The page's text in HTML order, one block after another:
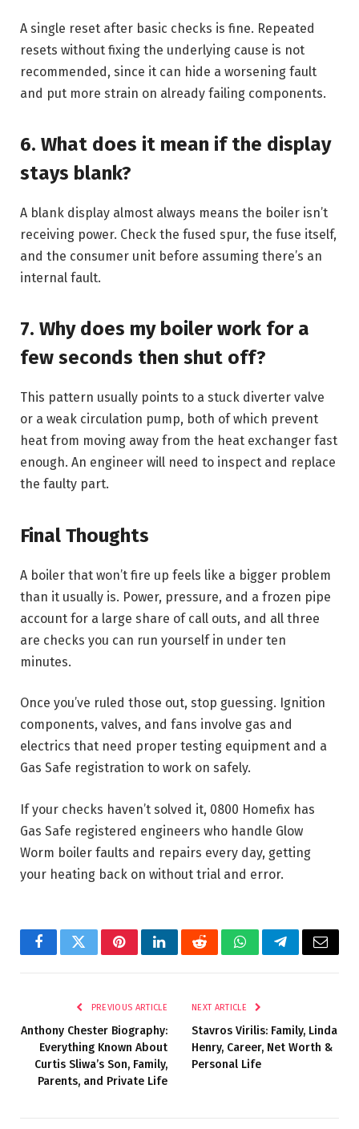
A single reset after basic checks is fine. Repeated
resets without fixing the underlying cause is not
recommended, since it can hide a worsening fault
and put more strain on already failing components.
6. What does it mean if the display
stays blank?
A blank display almost always means the boiler isn’t
receiving power. Check the fused spur, the fuse itself,
and the consumer unit before assuming there’s an
internal fault.
7. Why does my boiler work for a
few seconds then shut off?
This pattern usually points to a stuck diverter valve
or a weak circulation pump, both of which prevent
heat from moving away from the heat exchanger fast
enough. An engineer will need to inspect and replace
the faulty part.
Final Thoughts
A boiler that won’t fire up feels like a bigger problem
than it usually is. Power, pressure, and a frozen pipe
account for a large share of call outs, and all three
are checks you can run yourself in under ten
minutes.
Once you’ve ruled those out, stop guessing. Ignition
components, valves, and fans involve gas and
electrics that need proper testing equipment and a
Gas Safe registration to work on safely.
If your checks haven’t solved it, 0800 Homefix has
Gas Safe registered engineers who handle Glow
Worm boiler faults and repairs every day, getting
your heating back on without trial and error.
FacebookTwitterPinterestLinkedInRedditWhatsAppTelegramEmail
PREVIOUS ARTICLE
Anthony Chester Biography:
Everything Known About
Curtis Sliwa’s Son, Family,
Parents, and Private Life
NEXT ARTICLE
Stavros Virilis: Family, Linda
Henry, Career, Net Worth &
Personal Life